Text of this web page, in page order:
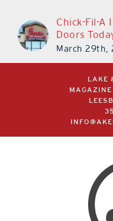
Chick-Fil-A
Doors
March 29th,
LAKE